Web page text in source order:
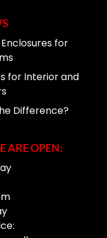
for
for Interior and
Difference?
ARE OPEN: